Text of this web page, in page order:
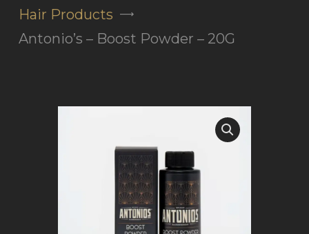
Hair Products
Antonio’s – Boost Powder – 20G
FAQ
BLOG